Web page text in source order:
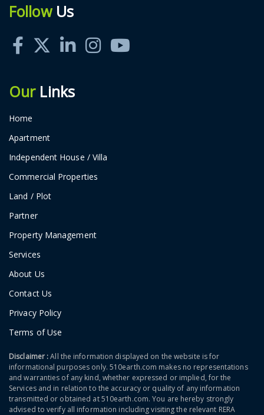
FollowUs
OurLinks
Home
Apartment
Independent House / Villa
Commercial Properties
Land / Plot
Partner
Property Management
Services
About Us
Contact Us
Privacy Policy
Terms of Use
Disclaimer :All the information displayed on the website is for
informational purposes only. 510earth.com makes no representations
and warranties of any kind, whether expressed or implied, for the
Services and in relation to the accuracy or quality of any information
transmitted or obtained at 510earth.com. You are hereby strongly
advised to verify all information including visiting the relevant RERA